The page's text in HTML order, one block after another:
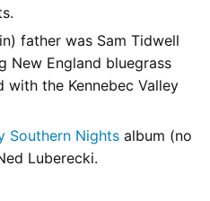
father was Sam Tidwell
New England bluegrass
the Kennebec Valley
Southern Nights album (no
Luberecki.